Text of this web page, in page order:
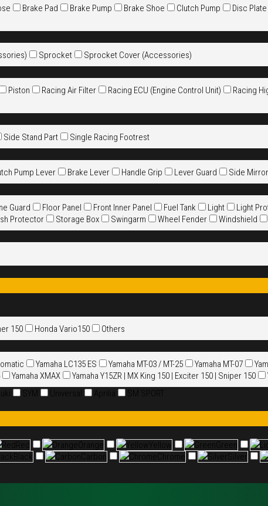
Brake Pad Brake Pump Brake Shoe Clutch Pump Disc
Sprocket
Sprocket Cover (Accessories)
Piston Racing Air Filter Racing ECU (Engine Control Unit) Racing
Side Stand Part
Single Racing Footrest
Pump Lever Brake Lever Handle Grip Lever Guard
Side Mirror
Guard Floor Panel Front Inner Panel Fuel Tank Light Light
Protector Storage Box Swingarm Wheel Fender Windshield
150 Honda Vario150
Others
Yamaha LC135 ES Yamaha MT-03 / MT-25 Yamaha MT-07
Yamaha XMAX Yamaha Y15ZR | MX King 150 | Exciter 150 | Sniper 150
SYM Universal Aprilia SM SPORT
RedRed Orange Orange Yellow Yellow Green Green
Black Carbon Carbon Chrome Chrome Silver Silver